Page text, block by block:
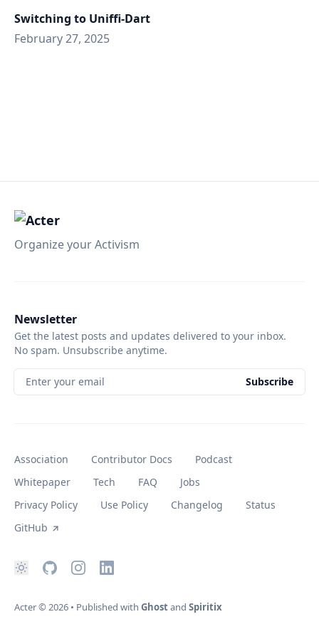
Switching to Uniffi-Dart
February 27, 2025
Organize your Activism
Newsletter
Get the latest posts and updates delivered to your inbox.
No spam. Unsubscribe anytime.
Enter your email Subscribe
Association Contributor Docs
Podcast
Whitepaper
Tech FAQ
Jobs
Privacy Policy
Use Policy Changelog
Status
GitHub
Acter© 2026 • Published with Ghostand Spiritix